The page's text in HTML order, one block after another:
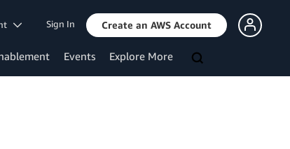
Sign In Create an AWS Account
Events Explore More